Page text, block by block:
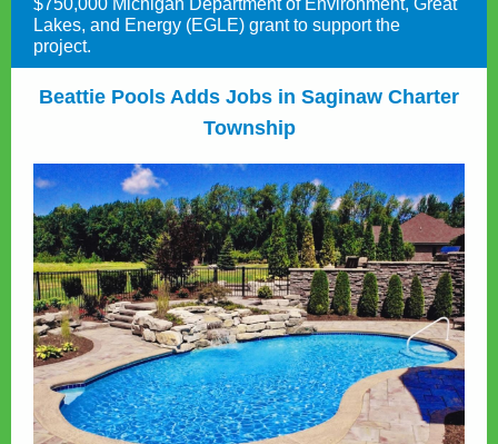
$750,000 Michigan Department of Environment, Great
Lakes, and Energy (EGLE) grant to support the
project.
Beattie Pools Adds Jobs in Saginaw Charter
Township